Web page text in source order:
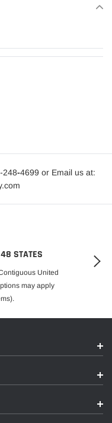
248-4699 or Email us at:
STATES
United
may apply